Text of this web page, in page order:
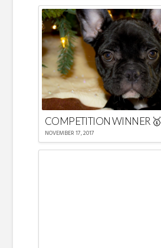
COMPETITION WINNER 🥇
NOVEMBER 17, 2017